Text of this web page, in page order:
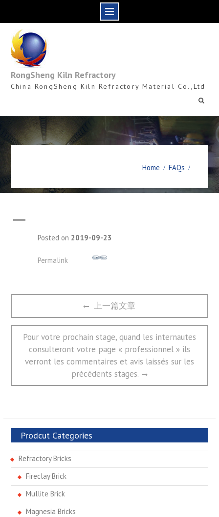
content
RongSheng Kiln Refractory
China RongSheng Kiln Refractory Material Co.,Ltd
Home FAQs
A
Posted on 2019-09-23
Permalink
文
导
Previous
post:
上一篇文章
Next
post:
Pour votre prochain stage, quand les internautes
consulteront votre page « professionnel » ils
verront les commentaires et avis laissés sur les
précédents stages.
Prodcut Categories
Refractory Bricks
Fireclay Brick
Mullite Brick
Magnesia Bricks